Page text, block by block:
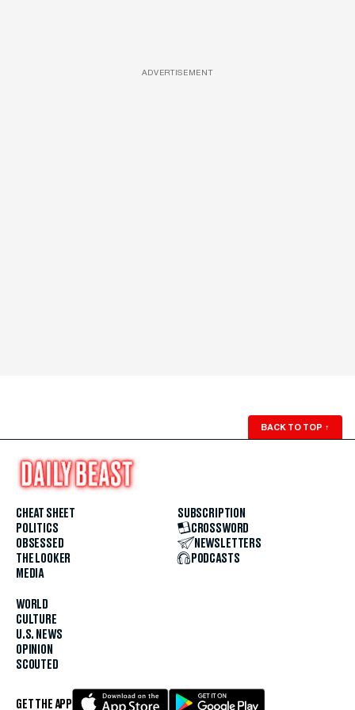
ADVERTISEMENT
BACK TO TOP ↑
CHEAT SHEET
POLITICS
OBSESSED
THE LOOKER
MEDIA
WORLD
CULTURE
U.S. NEWS
OPINION
SCOUTED
SUBSCRIPTION
CROSSWORD
NEWSLETTERS
PODCASTS
GET THE APP